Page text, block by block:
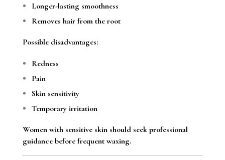
Longer-lasting smoothness
Removes hair from the root
Possible disadvantages:
Redness
Pain
Skin sensitivity
Temporary irritation
Women with sensitive skin should seek professional
guidance before frequent waxing.